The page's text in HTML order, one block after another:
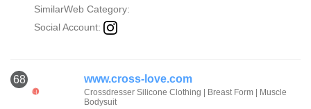
SimilarWeb Category:
Social Account:
68 www.cross-love.com
Crossdresser Silicone Clothing | Breast Form | Muscle
Bodysuit